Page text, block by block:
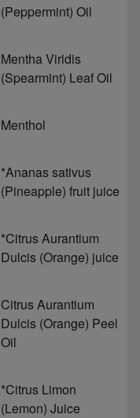
(Peppermint) Oil
Mentha Viridis
(Spearmint) Leaf Oil
Menthol
*Ananas sativus
(Pineapple) fruit juice
*Citrus Aurantium
Dulcis (Orange) juice
Citrus Aurantium
Dulcis (Orange) Peel
Oil
*Citrus Limon
(Lemon) Juice